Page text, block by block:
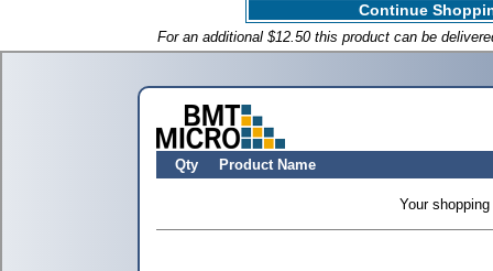
Continue
For an additional $12.50 this product can be